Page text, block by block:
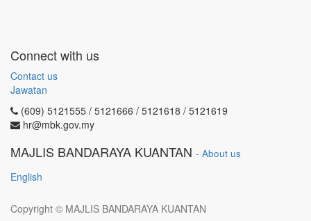
Connect with us
Contact us
Jawatan
(609) 5121555 / 5121666 / 5121618 / 5121619
hr@mbk.gov.my
MAJLIS BANDARAYA KUANTAN - About us
English
Copyright © MAJLIS BANDARAYA KUANTAN